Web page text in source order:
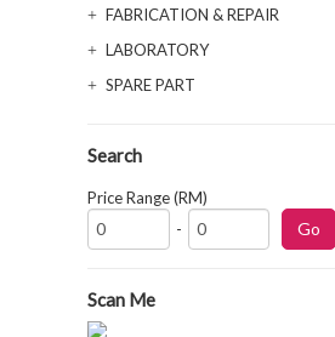
FABRICATION & REPAIR
LABORATORY
SPARE PART
Search
Price Range (RM)
-
Scan Me